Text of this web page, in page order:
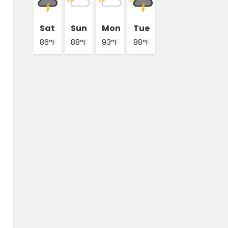
Sat
86°F
Sun
88°F
Mon
93°F
Tue
88°F